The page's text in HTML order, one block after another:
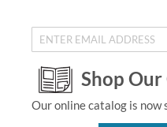
Shop
Our online catalog is now